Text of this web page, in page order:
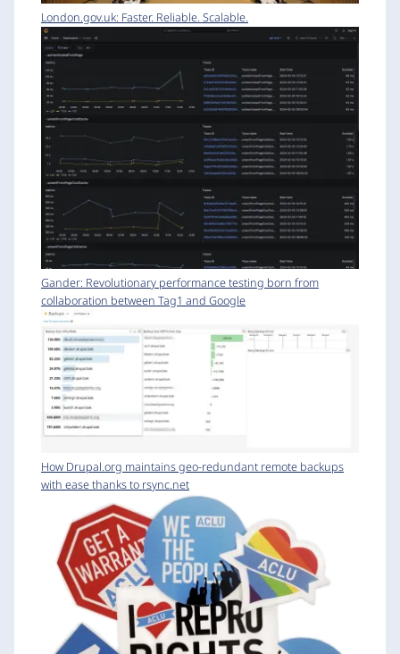
London.gov.uk: Faster. Reliable. Scalable.
Gander: Revolutionary performance testing born from
collaboration between Tag1 and Google
How Drupal.org maintains geo-redundant remote backups
with ease thanks to rsync.net